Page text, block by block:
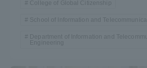
College of Global Citizenship
School of Information and
Department of Information and
Engineering